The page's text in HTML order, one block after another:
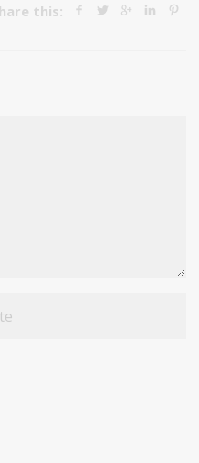
this: